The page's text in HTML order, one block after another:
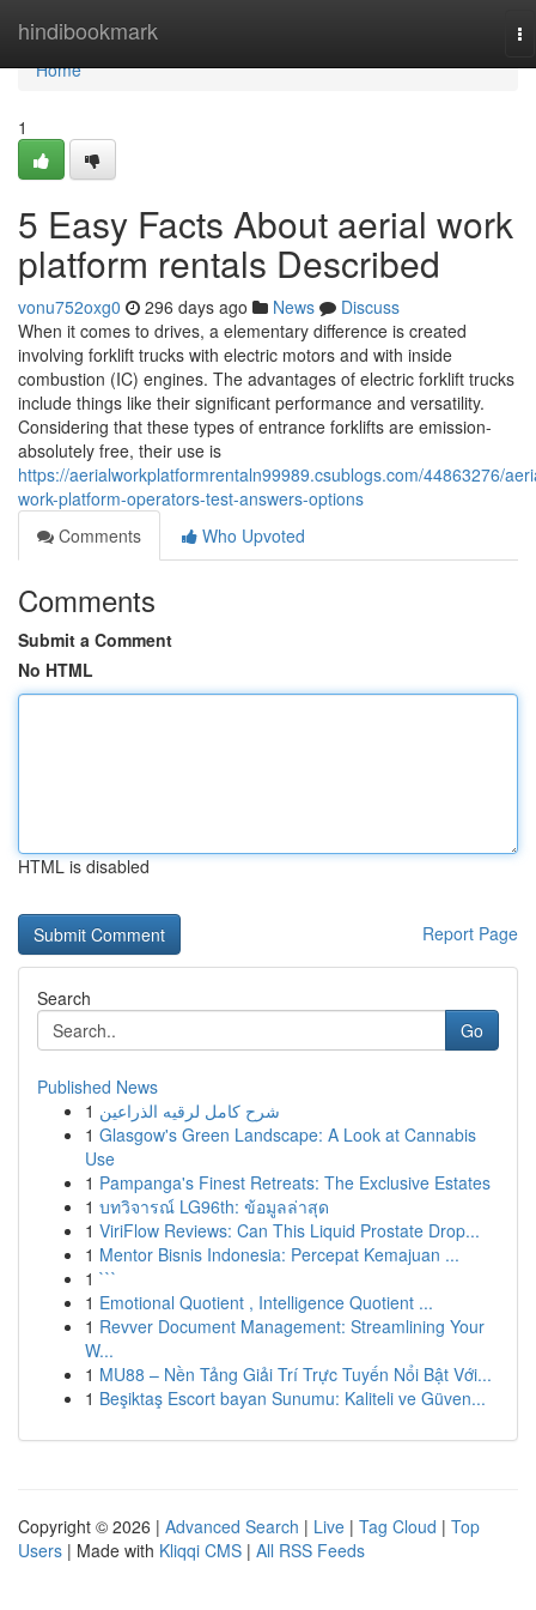
hindibookmark
Home
Home
1
5 Easy Facts About aerial work
platform rentals Described
vonu752oxg0 296 days ago News
Discuss
When it comes to drives, a elementary difference is created
involving forklift trucks with electric motors and with inside
combustion (IC) engines. The advantages of electric forklift trucks
include things like their significant performance and versatility.
Considering that these types of entrance forklifts are emission-
absolutely free, their use is
https://aerialworkplatformrentaln99989.csublogs.com/44863276/
work-platform-operators-test-answers-options
Comments
Who Upvoted
Comments
Submit a Comment
No HTML
HTML is disabled
Report Page
Search
Go
Published News
1 شرح كامل لرقيه الذراعين
1 Glasgow's Green Landscape: A Look at Cannabis
Use
1 Pampanga's Finest Retreats: The Exclusive Estates
1 บทวิจารณ์ LG96th: ข้อมูลล่าสุด
1 ViriFlow Reviews: Can This Liquid Prostate Drop...
1 Mentor Bisnis Indonesia: Percepat Kemajuan ...
1 ```
1 Emotional Quotient , Intelligence Quotient ...
1 Revver Document Management: Streamlining Your
W...
1 MU88 – Nền Tảng Giải Trí Trực Tuyến Nổi Bật Với...
1 Beşiktaş Escort bayan Sunumu: Kaliteli ve Güven...
Copyright © 2026 | Advanced Search | Live | Tag Cloud | Top
Users | Made with Kliqqi CMS | All RSS Feeds